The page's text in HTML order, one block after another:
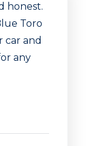
honest.
Toro
car and
any